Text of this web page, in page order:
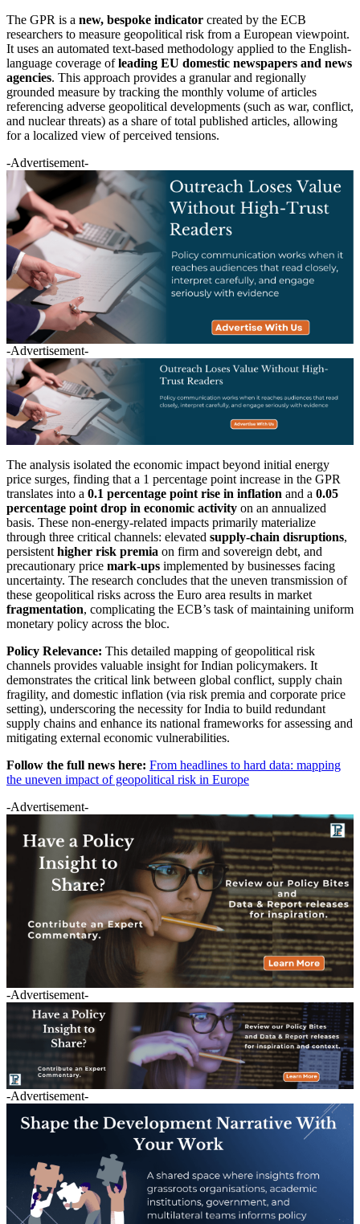
The GPR is a new, bespoke indicator created by the ECB
researchers to measure geopolitical risk from a European viewpoint.
It uses an automated text-based methodology applied to the English-
language coverage ofleading EU domestic newspapers and news
agencies. This approach provides a granular and regionally
grounded measure by tracking the monthly volume of articles
referencing adverse geopolitical developments (such as war, conflict,
and nuclear threats) as a share of total published articles, allowing
for a localized view of perceived tensions.
-Advertisement-
-Advertisement-
The analysis isolated the economic impact beyond initial energy
price surges, finding that a 1 percentage point increase in the GPR
translates into a 0.1 percentage point rise in inflation and a 0.05
percentage point drop in economic activity on an annualized
basis. These non-energy-related impacts primarily materialize
through three critical channels: elevated supply-chain disruptions,
persistent higher risk premia on firm and sovereign debt, and
precautionary price mark-ups implemented by businesses facing
uncertainty. The research concludes that the uneven transmission of
these geopolitical risks across the Euro area results in market
fragmentation, complicating the ECB’s task of maintaining uniform
monetary policy across the bloc.
Policy Relevance: This detailed mapping of geopolitical risk
channels provides valuable insight for Indian policymakers. It
demonstrates the critical link between global conflict, supply chain
fragility, and domestic inflation (via risk premia and corporate price
setting), underscoring the necessity for India to build redundant
supply chains and enhance its national frameworks for assessing and
mitigating external economic vulnerabilities.
Follow the full news here: From headlines to hard data: mapping
the uneven impact of geopolitical risk in Europe
-Advertisement-
-Advertisement-
-Advertisement-